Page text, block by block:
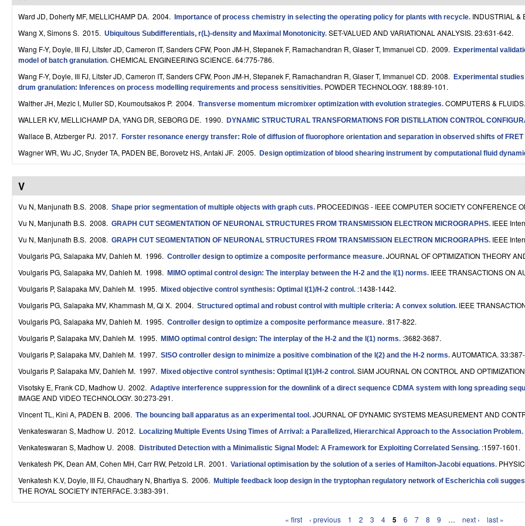
o
D
y
n
a
m
i
c
a
S
y
s
e
m
s
a
n
d
C
o
Ward JD, Doherty MF, MELLICHAMP DA. 2004. Importance of process chemistry in selecting the operating policy for plants with recycle. INDUSTRIAL &
Wang X, Simons S. 2015. Ubiquitous Subdifferentials, r(L)-density and Maximal Monotonicity. SET-VALUED AND VARIATIONAL ANALYSIS. 23:631-642.
Wang F-Y, Doyle, III FJ, Litster JD, Cameron IT, Sanders CFW, Poon JM-H, Stepanek F, Ramachandran R, Glaser T, Immanuel CD. 2009.
Experimental
model of batch granulation. CHEMICAL ENGINEERING SCIENCE. 64:775-786.
Wang F-Y, Doyle, III FJ, Litster JD, Cameron IT, Sanders CFW, Poon JM-H, Stepanek F, Ramachandran R, Glaser T, Immanuel CD. 2008.
Experimental
drum granulation: Inferences on process modelling requirements and process sensitivities. POWDER TECHNOLOGY. 188:89-101.
Walther JH, Mezic I, Muller SD, Koumoutsakos P. 2004. Transverse momentum micromixer optimization with evolution strategies. COMPUTERS &
WALLER KV, MELLICHAMP DA, YANG DR, SEBORG DE. 1990. DYNAMIC STRUCTURAL TRANSFORMATIONS FOR DISTILLATION CONTROL
Wallace B, Atzberger PJ. 2017. Forster resonance energy transfer: Role of diffusion of fluorophore orientation and separation in observed shifts of
Wagner WR, Wu JC, Snyder TA, PADEN BE, Borovetz HS, Antaki JF. 2005. Design optimization of blood shearing instrument by computational fluid
V
Vu N, Manjunath B.S. 2008. Shape prior segmentation of multiple objects with graph cuts. PROCEEDINGS - IEEE COMPUTER SOCIETY CONFERENCE
Vu N, Manjunath B.S. 2008. GRAPH CUT SEGMENTATION OF NEURONAL STRUCTURES FROM TRANSMISSION ELECTRON MICROGRAPHS. IEEE
Vu N, Manjunath B.S. 2008. GRAPH CUT SEGMENTATION OF NEURONAL STRUCTURES FROM TRANSMISSION ELECTRON MICROGRAPHS. IEEE
Voulgaris PG, Salapaka MV, Dahleh M. 1996. Controller design to optimize a composite performance measure. JOURNAL OF OPTIMIZATION THEORY
Voulgaris PG, Salapaka MV, Dahleh M. 1998. MIMO optimal control design: The interplay between the H-2 and the l(1) norms. IEEE TRANSACTIONS ON
Voulgaris P, Salapaka MV, Dahleh M. 1995. Mixed objective control synthesis: Optimal l(1)/H-2 control . :1438-1442.
Voulgaris PG, Salapaka MV, Khammash M, Qi X. 2004. Structured optimal and robust control with multiple criteria: A convex solution. IEEE
Voulgaris PG, Salapaka MV, Dahleh M. 1995. Controller design to optimize a composite performance measure. :817-822.
Voulgaris P, Salapaka MV, Dahleh M. 1995. MIMO optimal control design: The interplay of the H-2 and the l(1) norms. :3682-3687.
Voulgaris P, Salapaka MV, Dahleh M. 1997. SISO controller design to minimize a positive combination of the l(2) and the H-2 norms. AUTOMATICA.
Voulgaris P, Salapaka MV, Dahleh M. 1997. Mixed objective control synthesis: Optimal l(1)/H-2 control . SIAM JOURNAL ON CONTROL AND
Visotsky E, Frank CD, Madhow U. 2002. Adaptive interference suppression for the downlink of a direct sequence CDMA system with long spreading
IMAGE AND VIDEO TECHNOLOGY. 30:273-291.
Vincent TL, Kini A, PADEN B. 2006. The bouncing ball apparatus as an experimental tool . JOURNAL OF DYNAMIC SYSTEMS MEASUREMENT AND
Venkateswaran S, Madhow U. 2012. Localizing Multiple Events Using Times of Arrival: a Parallelized, Hierarchical Approach to the Association Problem.
Venkateswaran S, Madhow U. 2008. Distributed Detection with a Minimalistic Signal Model: A Framework for Exploiting Correlated Sensing. :1597-1601.
Venkatesh PK, Dean AM, Cohen MH, Carr RW, Petzold LR. 2001. Variational optimisation by the solution of a series of Hamilton-Jacobi equations.
Venkatesh K.V, Doyle, III FJ, Chaudhary N, Bhartiya S. 2006. Multiple feedback loop design in the tryptophan regulatory network of Escherichia coli
THE ROYAL SOCIETY INTERFACE. 3:383-391.
« first ‹ previous 1 2 3 4 5 6 7 8 9 … next › last »